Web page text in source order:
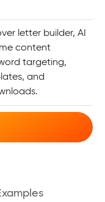
letter builder, AI
content
targeting,
and